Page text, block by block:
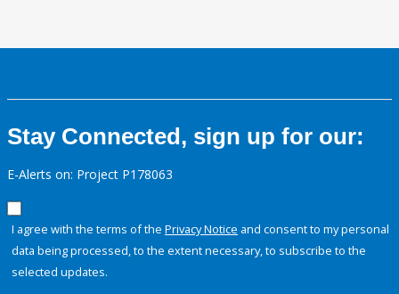
Stay Connected, sign up for our:
E-Alerts on: Project P178063
I agree with the terms of the Privacy Notice and consent to my personal
data being processed, to the extent necessary, to subscribe to the
selected updates.